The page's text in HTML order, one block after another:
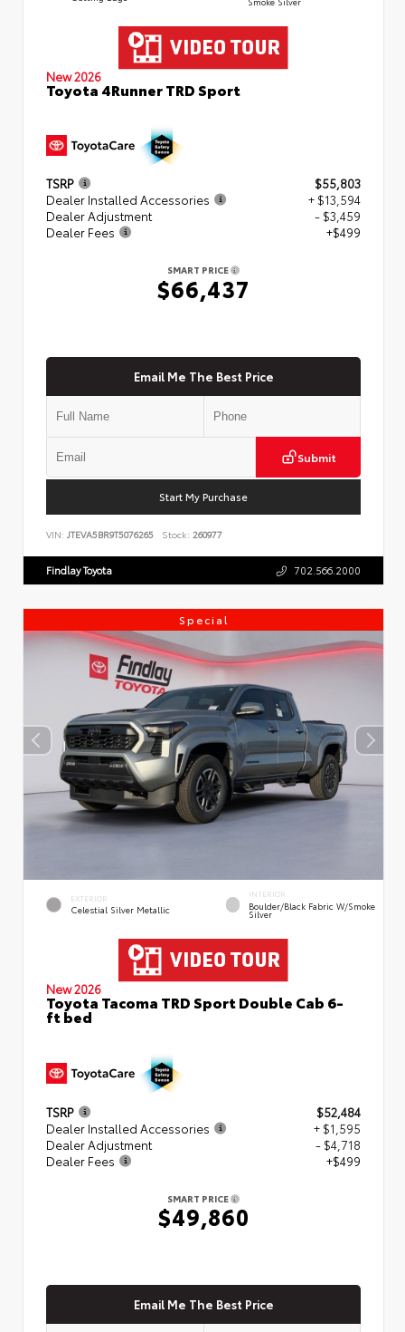
New 2026
Toyota 4Runner TRD Sport
TSRP
$55,803
Dealer Installed Accessories
+ $13,594
Dealer Adjustment
- $3,459
Dealer Fees
+$499
SMART PRICE
$66,437
Email Me The Best Price
Submit
Start My Purchase
VIN: JTEVA5BR9T5076265 Stock: 260977
Findlay Toyota 702.566.2000
Special
EXTERIOR
Celestial Silver Metallic
INTERIOR
Boulder/Black Fabric W/Smoke
Silver
New 2026
Toyota Tacoma TRD Sport Double Cab 6-
ft bed
TSRP
$52,484
Dealer Installed Accessories
+ $1,595
Dealer Adjustment
- $4,718
Dealer Fees
+$499
SMART PRICE
$49,860
Email Me The Best Price